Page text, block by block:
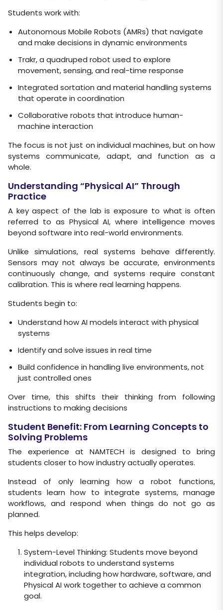
Students work with:
Autonomous Mobile Robots (AMRs) that navigate
and make decisions in dynamic environments
Trakr, a quadruped robot used to explore
movement, sensing, and real-time response
Integrated sortation and material handling systems
that operate in coordination
Collaborative robots that introduce human-
machine interaction
The focus is not just on individual machines, but on how
systems communicate, adapt, and function as a
whole.
Understanding “Physical AI” Through
Practice
A key aspect of the lab is exposure to what is often
referred to as Physical AI, where intelligence moves
beyond software into real-world environments.
Unlike simulations, real systems behave differently.
Sensors may not always be accurate, environments
continuously change, and systems require constant
calibration. This is where real learning happens.
Students begin to:
Understand how AI models interact with physical
systems
Identify and solve issues in real time
Build confidence in handling live environments, not
just controlled ones
Over time, this shifts their thinking from following
instructions to making decisions
Student Benefit: From Learning Concepts to
Solving Problems
The experience at NAMTECH is designed to bring
students closer to how industry actually operates.
Instead of only learning how a robot functions,
students learn how to integrate systems, manage
workflows, and respond when things do not go as
planned.
This helps develop:
System-Level Thinking: Students move beyond
individual robots to understand systems
integration, including how hardware, software, and
Physical AI work together to achieve a common
goal.